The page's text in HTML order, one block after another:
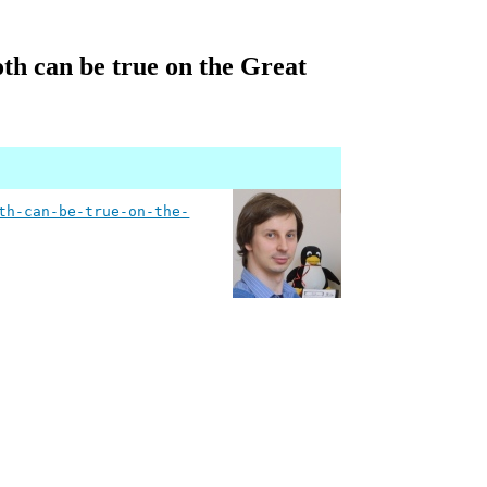
can be true on the Great
can-be-true-on-the-